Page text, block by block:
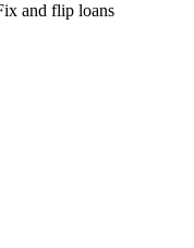
and flip loans